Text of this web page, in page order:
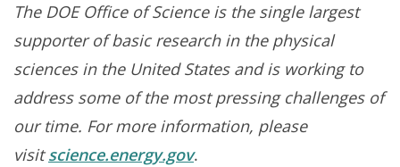
The DOE Office of Science is the single largest
supporter of basic research in the physical
sciences in the United States and is working to
address some of the most pressing challenges of
our time. For more information, please
visitscience.energy.gov.